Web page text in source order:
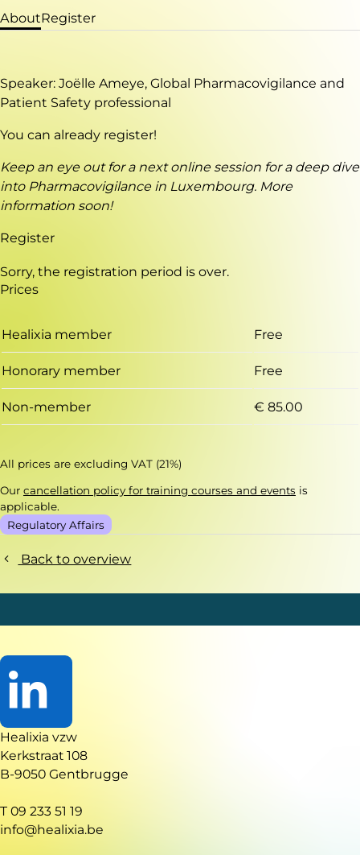
AboutRegister
Speaker: Joëlle Ameye, Global Pharmacovigilance and
Patient Safety professional
You can already register!
Keep an eye out for a next online session for a deep dive
into Pharmacovigilance in Luxembourg. More
information soon!
Register
Sorry, the registration period is over.
Prices
Healixia member Free
Honorary member Free
Non-member € 85.00
All prices are excluding VAT (21%)
Our cancellation policy for training courses and events is
applicable.
Regulatory Affairs
Back to overview
Go
to
LinkedIn
Healixia vzw
Kerkstraat 108
B-9050 Gentbrugge
T 09 233 51 19
info@healixia.be